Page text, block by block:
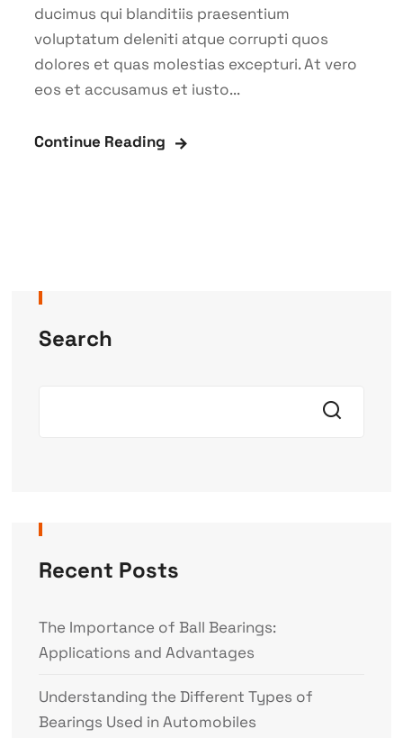
ducimus qui blanditiis praesentium
voluptatum deleniti atque corrupti quos
dolores et quas molestias excepturi. At vero
eos et accusamus et iusto...
Continue Reading
Search
Recent Posts
The Importance of Ball Bearings:
Applications and Advantages
Understanding the Different Types of
Bearings Used in Automobiles